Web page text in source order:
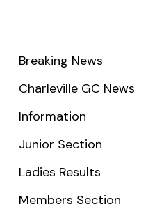
Breaking News
Charleville GC News
Information
Junior Section
Ladies Results
Members Section